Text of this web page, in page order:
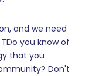
and we need
Do you know of
that you
Don't